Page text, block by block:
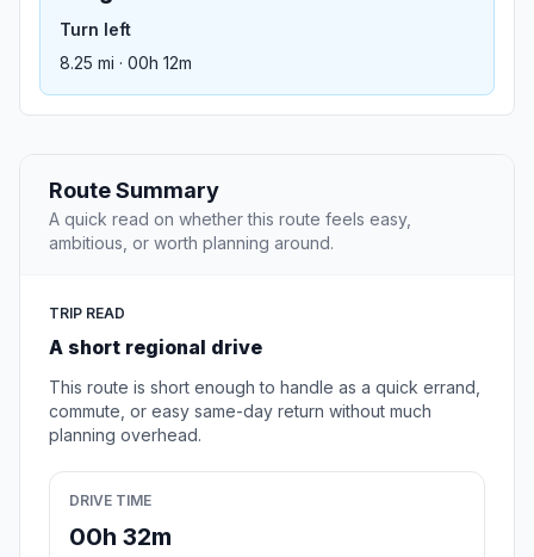
Turn left
8.25 mi · 00h 12m
Route Summary
A quick read on whether this route feels easy,
ambitious, or worth planning around.
TRIP READ
A short regional drive
This route is short enough to handle as a quick errand,
commute, or easy same-day return without much
planning overhead.
DRIVE TIME
00h 32m